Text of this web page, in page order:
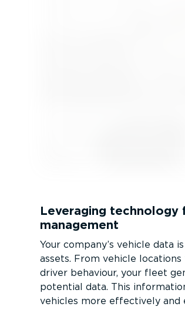
Leveraging
management
Your company’s vehicle data
assets. From vehicle
driver behaviour, your fleet
potential data. This
vehicles more effectively and